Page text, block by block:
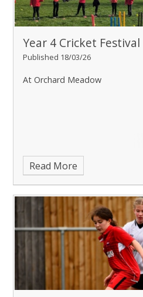
Year 4 Cricket Festival
Published 18/03/26
At Orchard Meadow
Read More